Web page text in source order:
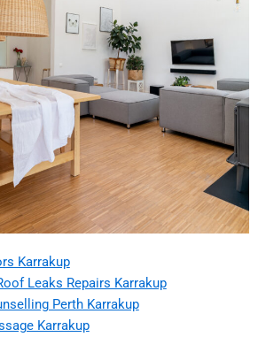
Karrakup
Leaks Repairs Karrakup
Perth Karrakup
Karrakup